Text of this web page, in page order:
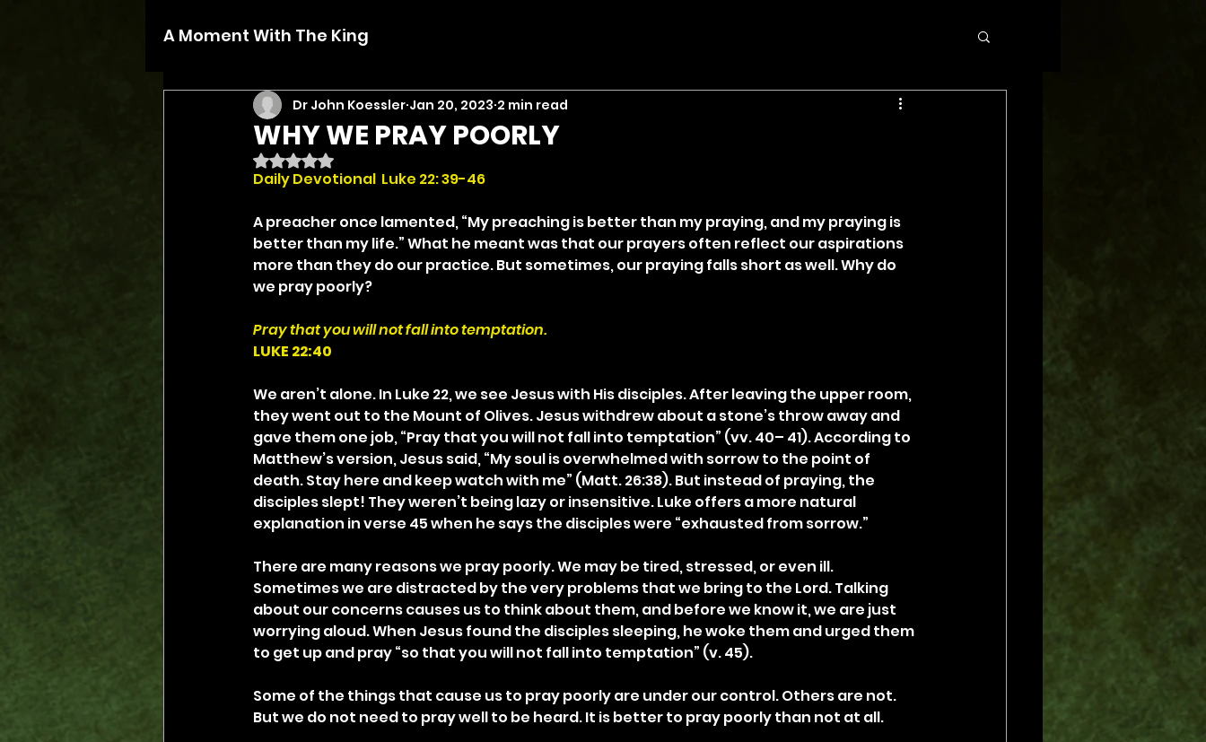
A Moment With The King
WHY WE PRAY POORLY
Dr John Koessler Jan 20, 2023 2 min read
Rated NaN out of 5 stars.
Daily Devotional  Luke 22: 39-46
A preacher once lamented, “My preaching is better than my praying, and my praying is
better than my life.” What he meant was that our prayers often reflect our aspirations
more than they do our practice. But sometimes, our praying falls short as well. Why do
we pray poorly?
Pray that you will not fall into temptation.
LUKE 22:40
We aren’t alone. In Luke 22, we see Jesus with His disciples. After leaving the upper room,
they went out to the Mount of Olives. Jesus withdrew about a stone’s throw away and
gave them one job, “Pray that you will not fall into temptation” (vv. 40– 41). According to
Matthew’s version, Jesus said, “My soul is overwhelmed with sorrow to the point of
death. Stay here and keep watch with me” (Matt. 26:38). But instead of praying, the
disciples slept! They weren’t being lazy or insensitive. Luke offers a more natural
explanation in verse 45 when he says the disciples were “exhausted from sorrow.”
There are many reasons we pray poorly. We may be tired, stressed, or even ill.
Sometimes we are distracted by the very problems that we bring to the Lord. Talking
about our concerns causes us to think about them, and before we know it, we are just
worrying aloud. When Jesus found the disciples sleeping, he woke them and urged them
to get up and pray “so that you will not fall into temptation” (v. 45).
Some of the things that cause us to pray poorly are under our control. Others are not.
But we do not need to pray well to be heard. It is better to pray poorly than not at all.